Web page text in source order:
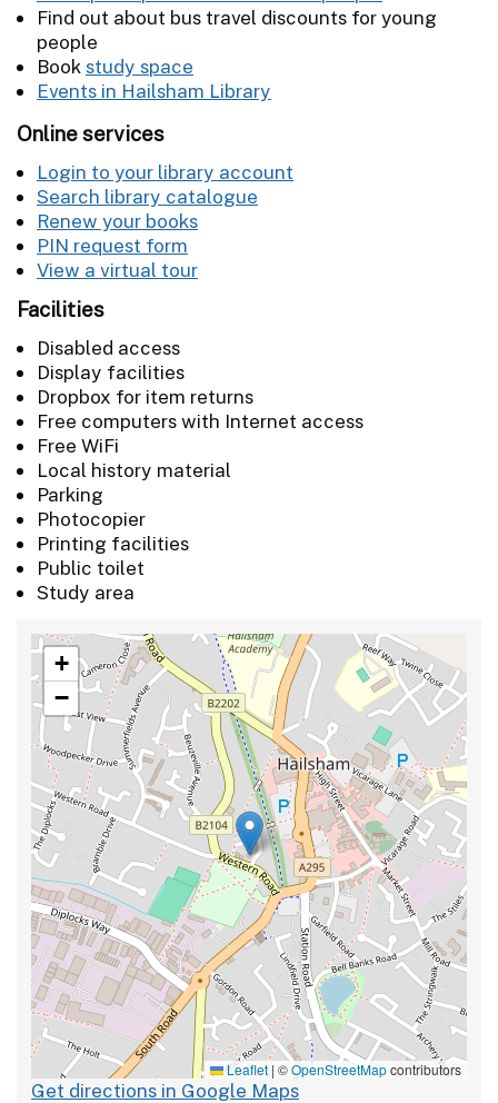
Find out about bus travel discounts for young
people
Book study space
Events in Hailsham Library
Online services
Login to your library account
Search library catalogue
Renew your books
PIN request form
View a virtual tour
Facilities
Disabled access
Display facilities
Dropbox for item returns
Free computers with Internet access
Free WiFi
Local history material
Parking
Photocopier
Printing facilities
Public toilet
Study area
+
−
Leaflet | ©OpenStreetMapcontributors
Get directions in Google Maps